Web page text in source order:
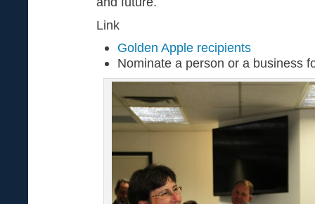
Link
Golden Apple recipients
Nominate a person or a business